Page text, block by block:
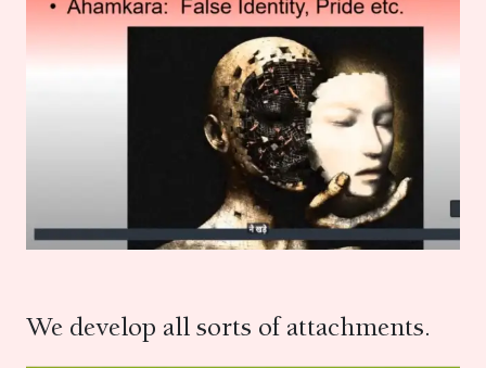
We develop all sorts of attachments.